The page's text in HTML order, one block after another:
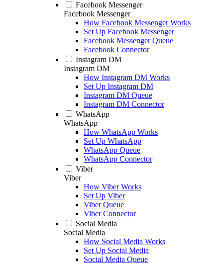
Facebook Messenger
Facebook Messenger
How Facebook Messenger Works
Set Up Facebook Messenger
Facebook Messenger Queue
Facebook Connector
Instagram DM
Instagram DM
How Instagram DM Works
Set Up Instagram DM
Instagram DM Queue
Instagram DM Connector
WhatsApp
WhatsApp
How WhatsApp Works
Set Up WhatsApp
WhatsApp Queue
WhatsApp Connector
Viber
Viber
How Viber Works
Set Up Viber
Viber Queue
Viber Connector
Social Media
Social Media
How Social Media Works
Set Up Social Media
Social Media Queue